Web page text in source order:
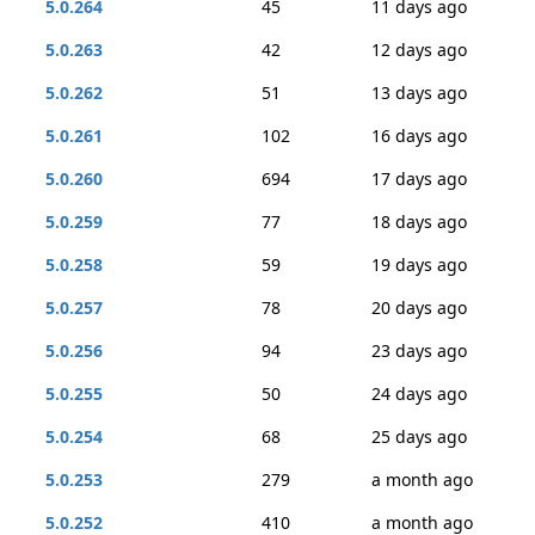
5.0.264 45
11 days ago
5.0.263
42
12 days ago
5.0.262
51
13 days ago
5.0.261
102
16 days ago
5.0.260
694
17 days ago
5.0.259
77
18 days ago
5.0.258
59
19 days ago
5.0.257
78
20 days ago
5.0.256
94
23 days ago
5.0.255
50
24 days ago
5.0.254
68
25 days ago
5.0.253
279
a month ago
5.0.252
410 a month ago